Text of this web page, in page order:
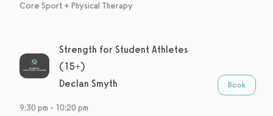
Core Sport + Physical Therapy
Strength for Student Athletes
(15+)
Declan Smyth
9:30 pm - 10:20 pm
Book